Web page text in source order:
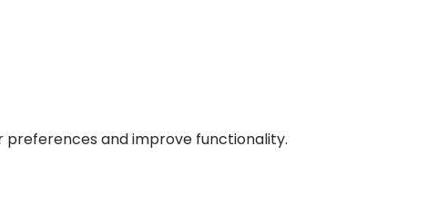
preferences and improve functionality.